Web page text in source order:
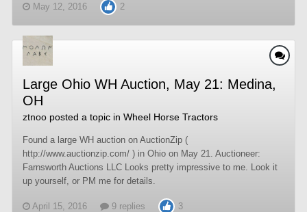
May 12, 2016 2
Large Ohio WH Auction, May 21: Medina,
OH
ztnoo posted a topic in Wheel Horse Tractors
Found a large WH auction on AuctionZip (
http://www.auctionzip.com/ ) in Ohio on May 21. Auctioneer:
Farnsworth Auctions LLC Looks pretty impressive to me. Look it
up yourself, or PM me for details.
April 15, 2016 9 replies 3